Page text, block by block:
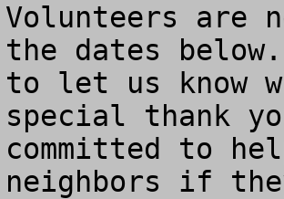
Volunteers are
the dates
to let us know
special thank
committed to
neighbors if